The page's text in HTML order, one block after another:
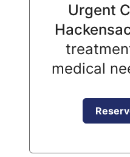
Urgent
medical